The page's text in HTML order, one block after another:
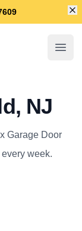
NJ
Garage Door
week.